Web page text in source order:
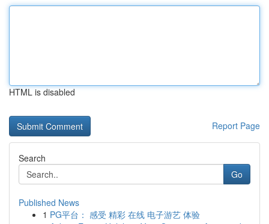
HTML is disabled
Report Page
Search
Go
Published News
1 PG平台： 感受 精彩 在线 电子游艺 体验